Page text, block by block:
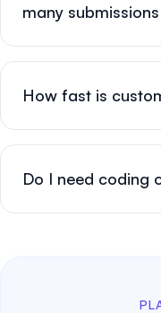
many
How fast is
Do I need coding